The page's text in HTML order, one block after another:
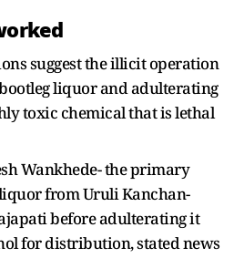
suggest the illicit operation
liquor and adulterating
toxic chemical that is lethal
Wankhede- the primary
from Uruli Kanchan-
before adulterating it
for distribution, stated news